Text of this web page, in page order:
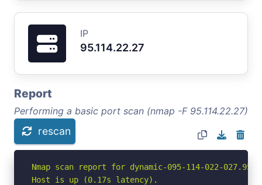
IP
95.114.22.27
Report
Performing a basic port scan (nmap -F 95.114.22.27)
rescan
Nmap scan report for dynamic-095-114-022-
Host is up (0.17s latency).